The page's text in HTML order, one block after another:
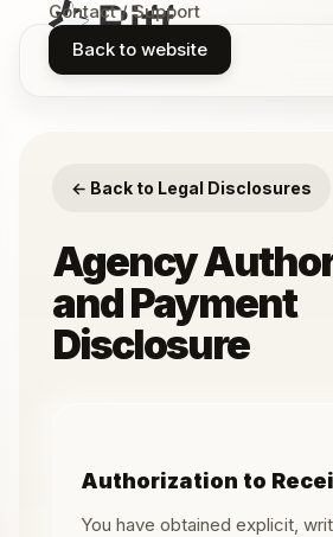
Contact / Support
Back to website
← Back to Legal Disclosures
Agency
and Payment
Disclosure
Authorization to
You have obtained explicit,